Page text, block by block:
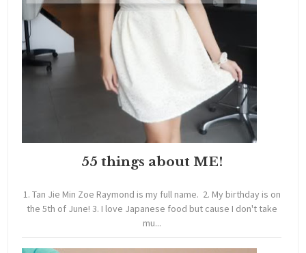
55 things about ME!
1. Tan Jie Min Zoe Raymond is my full name. 2. My birthday is on
the 5th of June! 3. I love Japanese food but cause I don't take
mu...